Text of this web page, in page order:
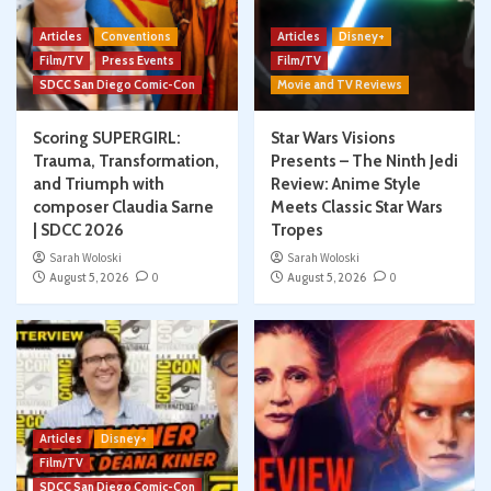
Articles
Conventions
Film/TV
Press Events
SDCC San Diego Comic-Con
Scoring SUPERGIRL:
Trauma, Transformation,
and Triumph with
composer Claudia Sarne
| SDCC 2026
Sarah Woloski
August 5, 2026
0
Articles
Disney+
Film/TV
Movie and TV Reviews
Star Wars Visions
Presents – The Ninth Jedi
Review: Anime Style
Meets Classic Star Wars
Tropes
Sarah Woloski
August 5, 2026
0
Articles
Disney+
Film/TV
SDCC San Diego Comic-Con